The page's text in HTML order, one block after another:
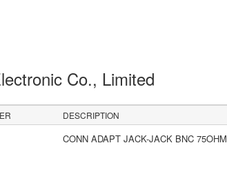
Co., Limited
DESCRIPTION
CONN ADAPT JACK-JACK BNC 75OHM